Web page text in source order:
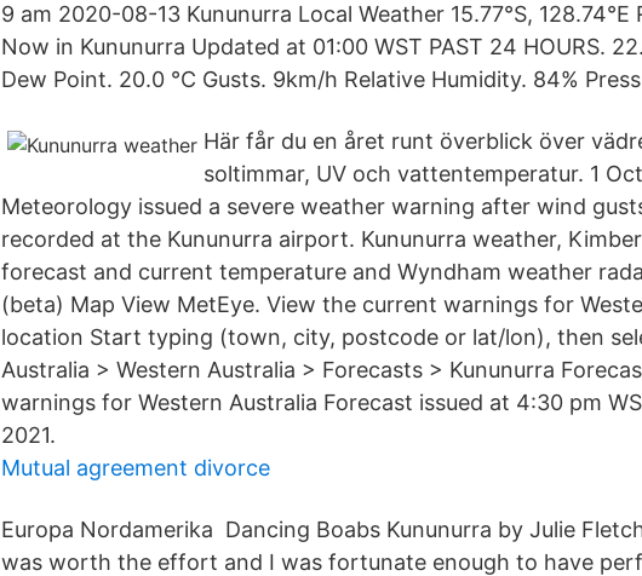
9 am 2020-08-13 Kununurra Local Weather 15.77°S, 128.74°E
Now in Kununurra Updated at 01:00 WST PAST 24 HOURS.
Dew Point. 20.0 °C Gusts. 9km/h Relative Humidity. 84%
Här får du en året runt överblick över
soltimmar, UV och vattentemperatur. 1
Meteorology issued a severe weather warning after wind
recorded at the Kununurra airport. Kununurra weather,
forecast and current temperature and Wyndham weather
(beta) Map View MetEye. View the current warnings for
location Start typing (town, city, postcode or lat/lon), then
Australia > Western Australia > Forecasts > Kununurra
warnings for Western Australia Forecast issued at 4:30 pm
2021.
Mutual agreement divorce
Europa Nordamerika Dancing Boabs Kununurra by Julie
was worth the effort and I was fortunate enough to have